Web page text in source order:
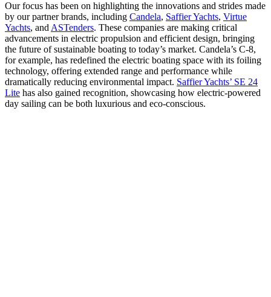
Our focus has been on highlighting the innovations and strides made
by our partner brands, including Candela, Saffier Yachts, Virtue
Yachts, and ASTenders. These companies are making critical
advancements in electric propulsion and efficient design, bringing
the future of sustainable boating to today’s market. Candela’s C-8,
for example, has redefined the electric boating space with its foiling
technology, offering extended range and performance while
dramatically reducing environmental impact. Saffier Yachts’ SE 24
Lite has also gained recognition, showcasing how electric-powered
day sailing can be both luxurious and eco-conscious.